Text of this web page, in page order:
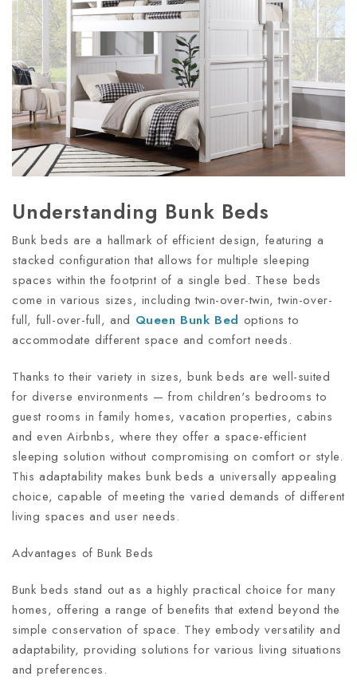
Understanding Bunk Beds
Bunk beds are a hallmark of efficient design, featuring a
stacked configuration that allows for multiple sleeping
spaces within the footprint of a single bed. These beds
come in various sizes, including twin-over-twin, twin-over-
full, full-over-full, and Queen Bunk Bed options to
accommodate different space and comfort needs.
Thanks to their variety in sizes, bunk beds are well-suited
for diverse environments — from children's bedrooms to
guest rooms in family homes, vacation properties, cabins
and even Airbnbs, where they offer a space-efficient
sleeping solution without compromising on comfort or style.
This adaptability makes bunk beds a universally appealing
choice, capable of meeting the varied demands of different
living spaces and user needs.
Advantages of Bunk Beds
Bunk beds stand out as a highly practical choice for many
homes, offering a range of benefits that extend beyond the
simple conservation of space. They embody versatility and
adaptability, providing solutions for various living situations
and preferences.